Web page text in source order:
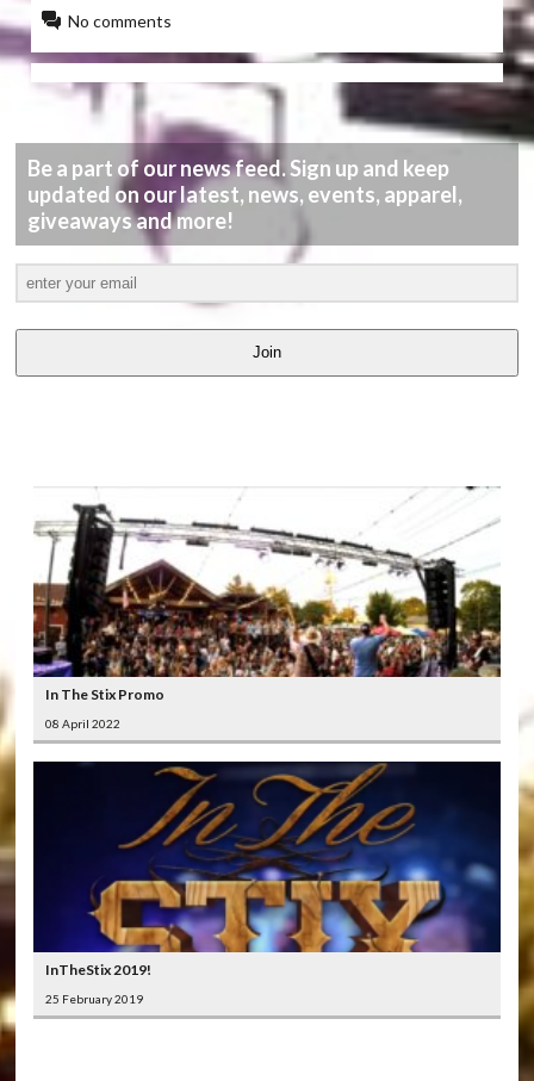
No comments
Be a part of our news feed. Sign up and keep
updated on our latest, news, events, apparel,
giveaways and more!
Join
In The Stix Promo
08 April 2022
InTheStix 2019!
25 February 2019